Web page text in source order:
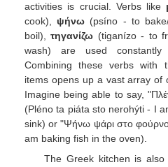
activities is crucial. Verbs like
cook),ψήνω (psíno - to
boil),τηγανίζω (tiganízo - to
wash) are used
Combining these verbs with
items opens up a vast array of
Imagine being able to say,
(Pléno ta piáta sto nerohýti - I
sink) or "Ψήνω ψάρι στο
am baking fish in the oven).
The Greek kitchen is